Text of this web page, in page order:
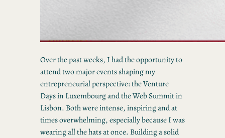
Over the past weeks, I had the opportunity to
attend two major events shaping my
entrepreneurial perspective: the Venture
Days in Luxembourg and the Web Summit in
Lisbon. Both were intense, inspiring and at
times overwhelming, especially because I was
wearing all the hats at once. Building a solid